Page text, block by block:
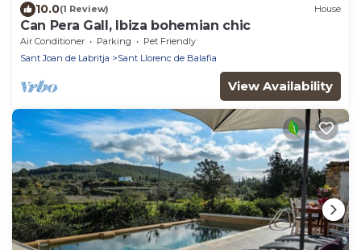
10.0(1 Review) House
Can Pera Gall, Ibiza bohemian chic
Air Conditioner Parking
Pet Friendly
Sant Joan de Labritja
Sant Llorenc de Balafia
View Availability